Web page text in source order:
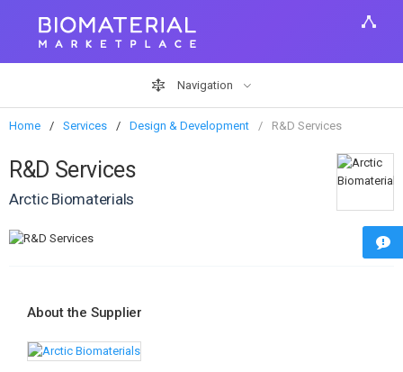
Navigation
Home Services Design & Development R&D Services
R&D Services
Arctic Biomaterials
About the Supplier